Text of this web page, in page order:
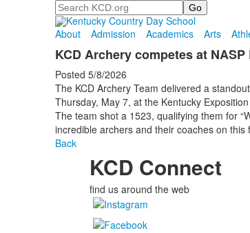
Search
About
Admission Academics Arts
KCD Archery competes at
Posted 5/8/2026
The KCD Archery Team delivered a
Thursday, May 7, at the Kentucky
The team shot a 1523, qualifying them for
incredible archers and their coaches on this
Back
KCD Connect
find us around the web